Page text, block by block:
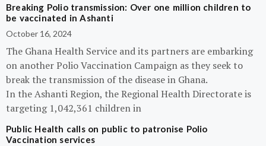
Breaking Polio transmission: Over one million children to
be vaccinated in Ashanti
October 16, 2024
The Ghana Health Service and its partners are embarking
on another Polio Vaccination Campaign as they seek to
break the transmission of the disease in Ghana.
In the Ashanti Region, the Regional Health Directorate is
targeting 1,042,361 children in
Public Health calls on public to patronise Polio
Vaccination services